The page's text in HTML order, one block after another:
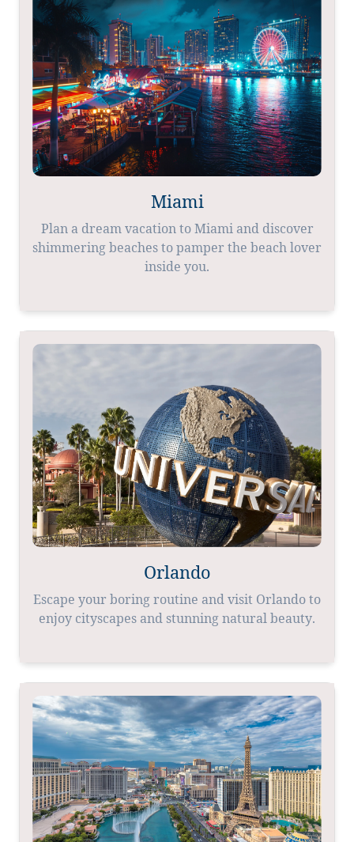
Miami
Plan a dream vacation to Miami and discover
shimmering beaches to pamper the beach lover
inside you.
Orlando
Escape your boring routine and visit Orlando to
enjoy cityscapes and stunning natural beauty.